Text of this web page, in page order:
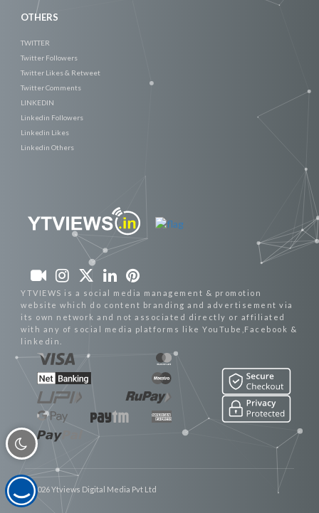
OTHERS
TWITTER
Twitter Followers
Twitter Likes & Retweet
Twitter Comments
LINKEDIN
Linkedin Followers
Linkedin Likes
Linkedin Others
YTVIEWS is a social media management & promotion
website which do content branding and advertisement via
its own network and not associated directly or affiliated
with any of social media platforms like YouTube,Facebook &
linkedin.
© 2026 Ytviews Digital Media Pvt Ltd